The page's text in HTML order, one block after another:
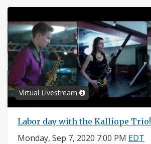
Virtual Livestream
Labor day with the Kalliope Trio!
Monday, Sep 7, 2020 7:00 PM EDT